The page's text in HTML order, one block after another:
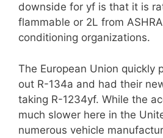
downside for yf is that it is
flammable or 2L from
conditioning organizations.
The European Union quickly
out R-134a and had their
taking R-1234yf. While the
much slower here in the
numerous vehicle